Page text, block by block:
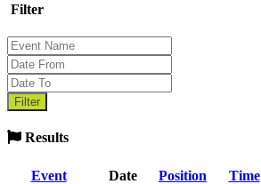
Filter
Results
Event Date Position Time